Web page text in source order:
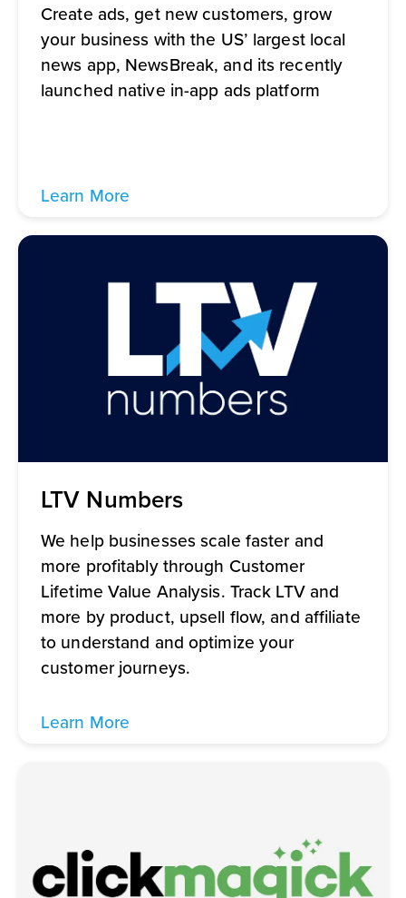
Create ads, get new customers, grow
your business with the US’ largest local
news app, NewsBreak, and its recently
launched native in-app ads platform
Learn More
LTV Numbers
We help businesses scale faster and
more profitably through Customer
Lifetime Value Analysis. Track LTV and
more by product, upsell flow, and affiliate
to understand and optimize your
customer journeys.
Learn More